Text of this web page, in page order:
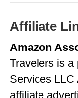
Affiliate
Amazon
Travelers is a
Services LLC
affiliate